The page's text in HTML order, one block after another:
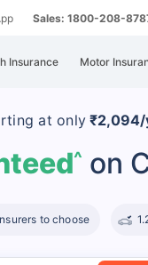
Sales: 1800-208-
Insurance Motor
at only
^ on
to choose